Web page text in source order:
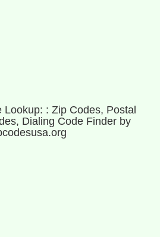
Lookup: : Zip Codes, Postal
Dialing Code Finder by